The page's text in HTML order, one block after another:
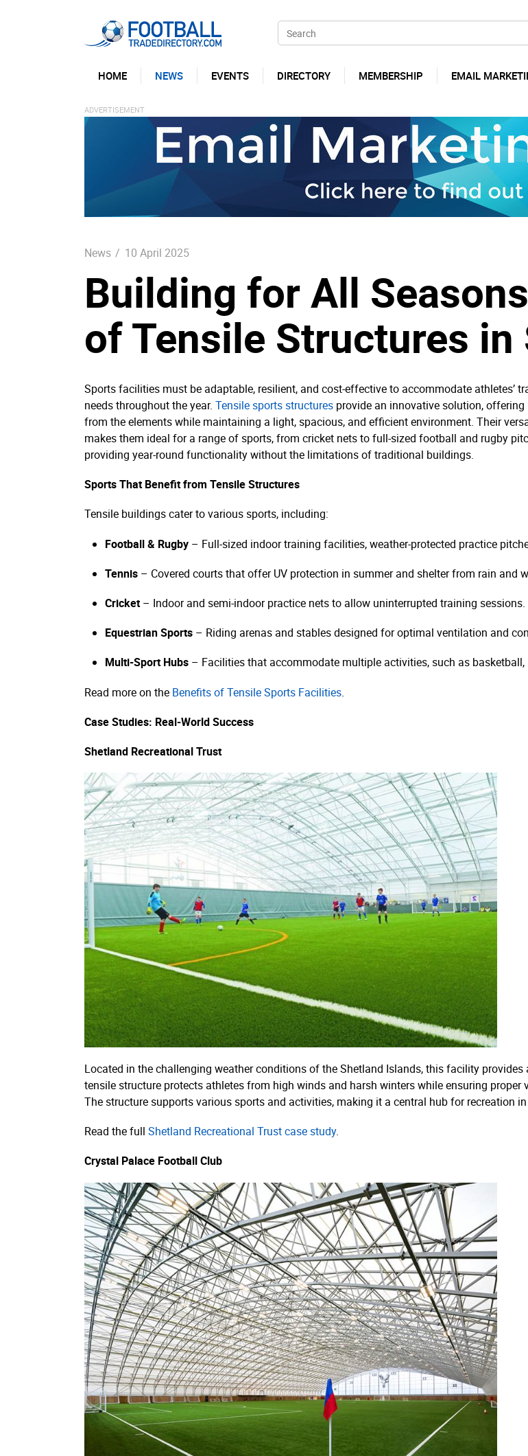
HOME NEWS EVENTS DIRECTORY MEMBERSHIP EMAIL
News / 10 April 2025
Building for All
of Tensile Structures in
Sports facilities must be adaptable, resilient, and cost-effective to accommodate athletes’
needs throughout the year. Tensile sports structures provide an innovative solution, offering
from the elements while maintaining a light, spacious, and efficient environment. Their
makes them ideal for a range of sports, from cricket nets to full-sized football and rugby
providing year-round functionality without the limitations of traditional buildings.
Sports That Benefit from Tensile Structures
Tensile buildings cater to various sports, including:
Football & Rugby – Full-sized indoor training facilities, weather-protected practice
Tennis – Covered courts that offer UV protection in summer and shelter from rain and
Cricket– Indoor and semi-indoor practice nets to allow uninterrupted training sessions.
Equestrian Sports – Riding arenas and stables designed for optimal ventilation and
Multi-Sport Hubs – Facilities that accommodate multiple activities, such as basketball,
Read more on the Benefits of Tensile Sports Facilities.
Case Studies: Real-World Success
Shetland Recreational Trust
Located in the challenging weather conditions of the Shetland Islands, this facility
tensile structure protects athletes from high winds and harsh winters while ensuring
The structure supports various sports and activities, making it a central hub for recreation
Read the full Shetland Recreational Trust case study.
Crystal Palace Football Club